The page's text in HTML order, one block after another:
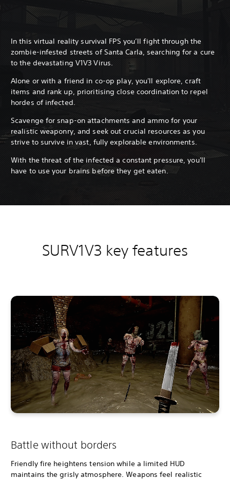
In this virtual reality survival FPS you’ll fight through the
zombie-infested streets of Santa Carla, searching for a cure
to the devastating V1V3 Virus.
Alone or with a friend in co-op play, you'll explore, craft
items and rank up, prioritising close coordination to repel
hordes of infected.
Scavenge for snap-on attachments and ammo for your
realistic weaponry, and seek out crucial resources as you
strive to survive in vast, fully explorable environments.
With the threat of the infected a constant pressure, you'll
have to use your brains before they get eaten.
SURV1V3 key features
Battle without borders
Friendly fire heightens tension while a limited HUD
maintains the grisly atmosphere. Weapons feel realistic